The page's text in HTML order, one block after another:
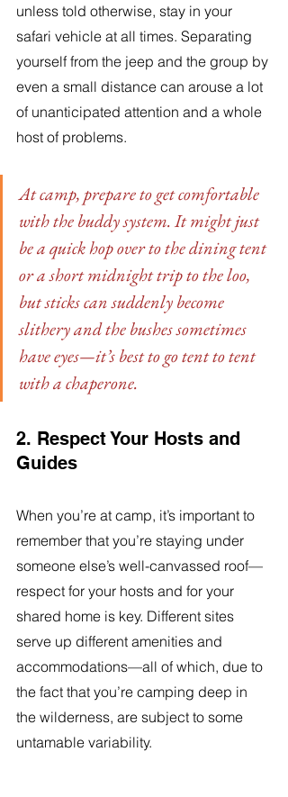
unless told otherwise, stay in your
safari vehicle at all times. Separating
yourself from the jeep and the group by
even a small distance can arouse a lot
of unanticipated attention and a whole
host of problems.
At camp, prepare to get comfortable
with the buddy system. It might just
be a quick hop over to the dining tent
or a short midnight trip to the loo,
but sticks can suddenly become
slithery and the bushes sometimes
have eyes—it’s best to go tent to tent
with a chaperone.
2. Respect Your Hosts and
Guides
When you’re at camp, it’s important to
remember that you’re staying under
someone else’s well-canvassed roof—
respect for your hosts and for your
shared home is key. Different sites
serve up different amenities and
accommodations—all of which, due to
the fact that you’re camping deep in
the wilderness, are subject to some
untamable variability.